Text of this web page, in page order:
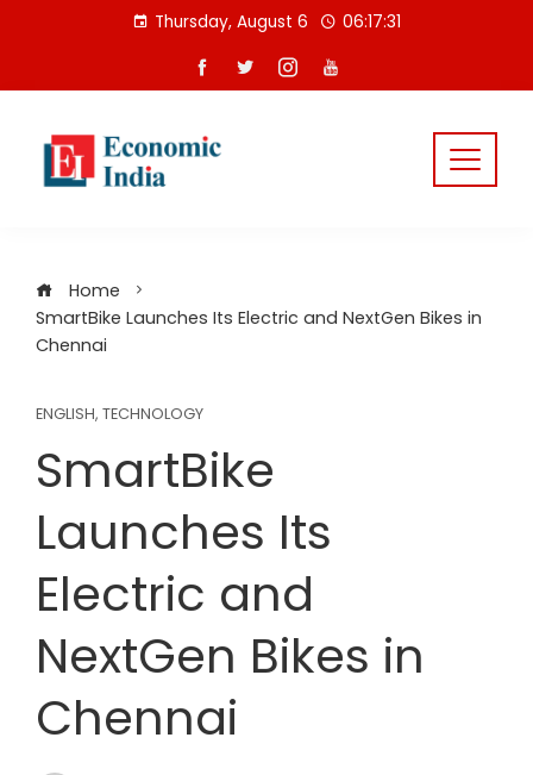
Thursday, August 6 06:17:31
Home
SmartBike Launches Its Electric and NextGen Bikes in
Chennai
ENGLISH, TECHNOLOGY
SmartBike
Launches Its
Electric and
NextGen Bikes in
Chennai